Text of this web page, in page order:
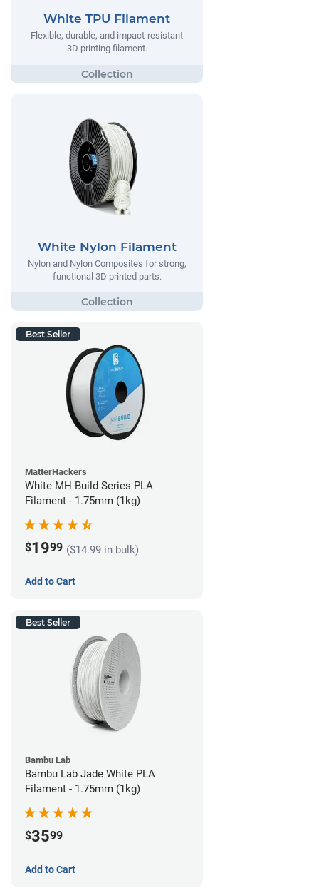
White TPU Filament
Flexible, durable, and impact-resistant
3D printing filament.
White Nylon Filament
Nylon and Nylon Composites for strong,
functional 3D printed parts.
Best Seller
MatterHackers
White MH Build Series PLA
Filament - 1.75mm (1kg)
$1999 ($14.99 in bulk)
Add to Cart
Best Seller
Bambu Lab
Bambu Lab Jade White PLA
Filament - 1.75mm (1kg)
$3599
Add to Cart